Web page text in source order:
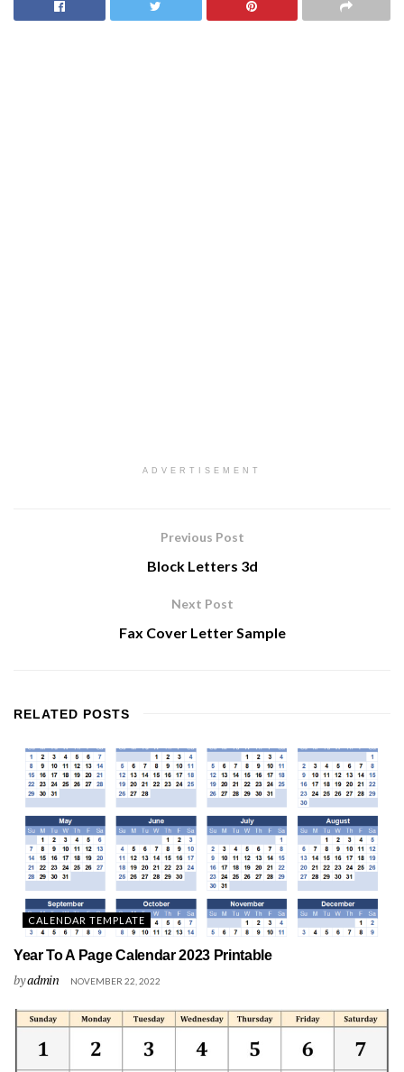
ADVERTISEMENT
Previous Post
Block Letters 3d
Next Post
Fax Cover Letter Sample
RELATED POSTS
CALENDAR TEMPLATE
Year To A Page Calendar 2023 Printable
byadmin NOVEMBER 22, 2022